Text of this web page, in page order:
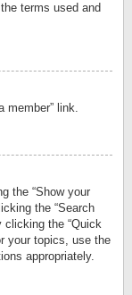
terms used and
member” link.
the “Show your
the “Search
clicking the “Quick
your topics, use the
appropriately.